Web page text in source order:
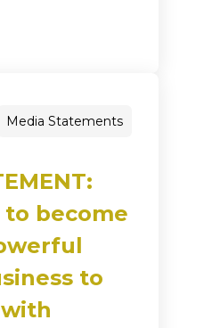
Media Statements
to become
to